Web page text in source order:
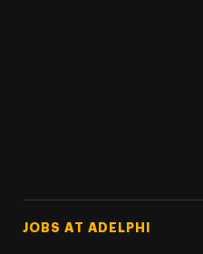
Footer Tertiary
JOBS AT ADELPHI